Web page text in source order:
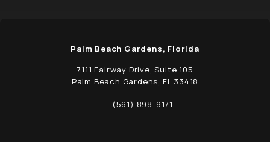
Palm Beach Gardens, Florida
7111 Fairway Drive, Suite 105
Palm Beach Gardens, FL 33418
(opens in a new tab)
Call Schwed, Adams, & McGinley P.A. on
(561) 898-9171